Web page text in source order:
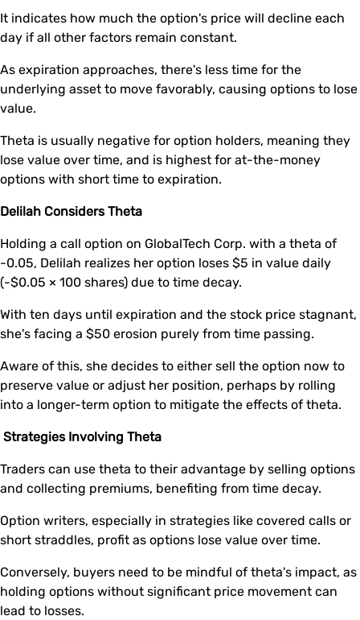
It indicates how much the option's price will decline each
day if all other factors remain constant.
As expiration approaches, there's less time for the
underlying asset to move favorably, causing options to lose
value.
Theta is usually negative for option holders, meaning they
lose value over time, and is highest for at-the-money
options with short time to expiration.
Delilah Considers Theta
Holding a call option on GlobalTech Corp. with a theta of
-0.05, Delilah realizes her option loses $5 in value daily
(-$0.05 × 100 shares) due to time decay.
With ten days until expiration and the stock price stagnant,
she's facing a $50 erosion purely from time passing.
Aware of this, she decides to either sell the option now to
preserve value or adjust her position, perhaps by rolling
into a longer-term option to mitigate the effects of theta.
Strategies Involving Theta
Traders can use theta to their advantage by selling options
and collecting premiums, benefiting from time decay.
Option writers, especially in strategies like covered calls or
short straddles, profit as options lose value over time.
Conversely, buyers need to be mindful of theta's impact, as
holding options without significant price movement can
lead to losses.